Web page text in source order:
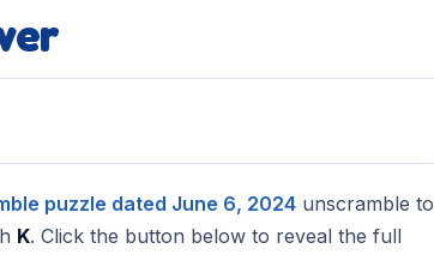
puzzle dated June 6, 2024 unscramble to
K. Click the button below to reveal the full